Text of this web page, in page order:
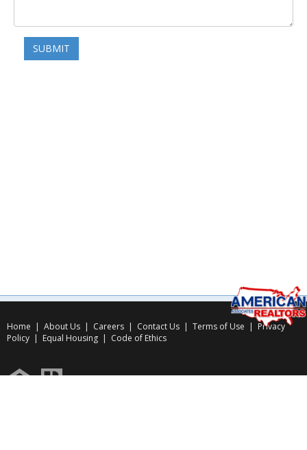
SUBMIT
Home | About Us | Careers | Contact Us | Terms of Use | Privacy
Policy | Equal Housing | Code of Ethics